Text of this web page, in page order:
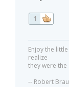
1
Enjoy the
realize
they were the
-- Robert